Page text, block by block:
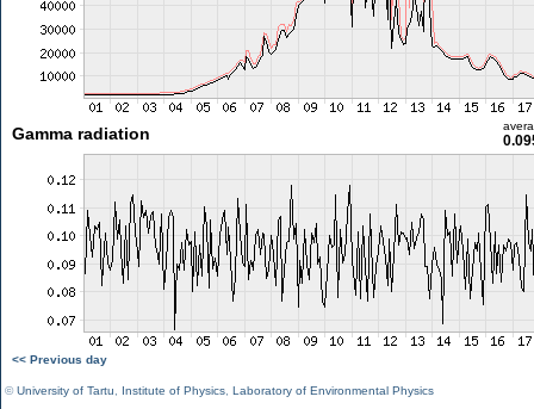
Gamma radiation
<< Previous day
©University of Tartu Institute of Physics Laboratory of Environmental Physics